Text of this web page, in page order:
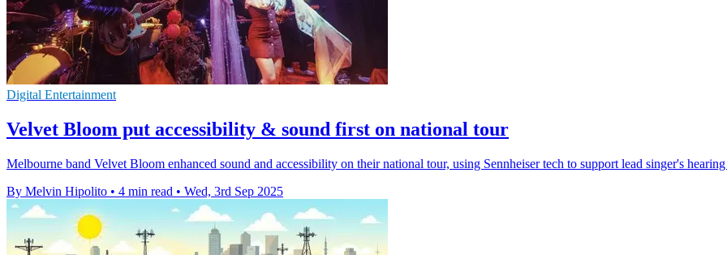
Digital Entertainment
Velvet Bloom put accessibility & sound first on national tour
Melbourne band Velvet Bloom enhanced sound and accessibility on their national tour, using Sennheiser tech to support lead singer's hearing
By Melvin Hipolito • 4 min read • Wed, 3rd Sep 2025